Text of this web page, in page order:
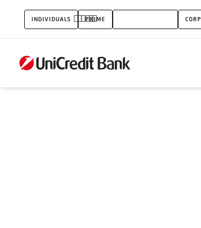
My
goals
INDIVIDUALS PRIME